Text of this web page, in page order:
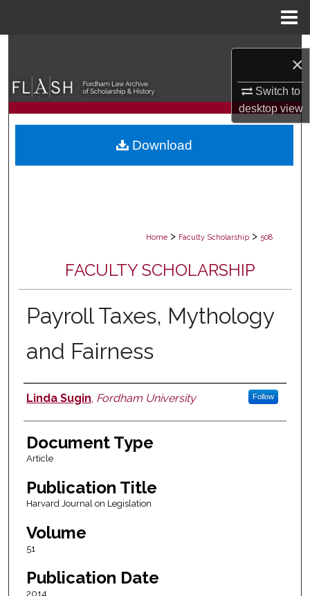
×
Switch to
desktopview
Browse Collections
About
Home > Faculty Scholarship > 508
FACULTY SCHOLARSHIP
Payroll Taxes, Mythology
and Fairness
Authors
Linda Sugin Fordham University Follow
Document Type
Article
Publication Title
Harvard Journal on Legislation
Volume
51
Publication Date
2014
Download